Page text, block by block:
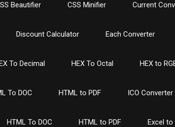
Beautifier CSS Minifier Current
Discount Calculator Each Converter
To Decimal HEX To Octal HEX to
To DOC HTML to PDF ICO Converter
HTML To DOC HTML to PDF Excel to